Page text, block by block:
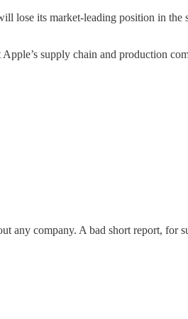
lose its market-leading position in the
supply chain and production
any company. A bad short report, for